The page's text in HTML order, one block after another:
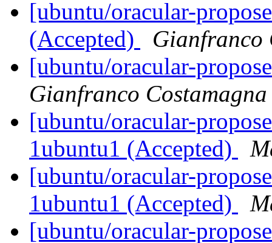
[ubuntu/oracular-
(Accepted)
Gianfranco
[ubuntu/oracular-
Gianfranco Costamagna
[ubuntu/oracular-
1ubuntu1 (Accepted)
[ubuntu/oracular-
1ubuntu1 (Accepted)
[ubuntu/oracular-